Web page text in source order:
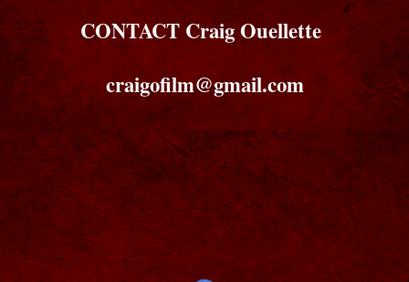
CONTACT Craig Ouellette
craigofilm@gmail.com